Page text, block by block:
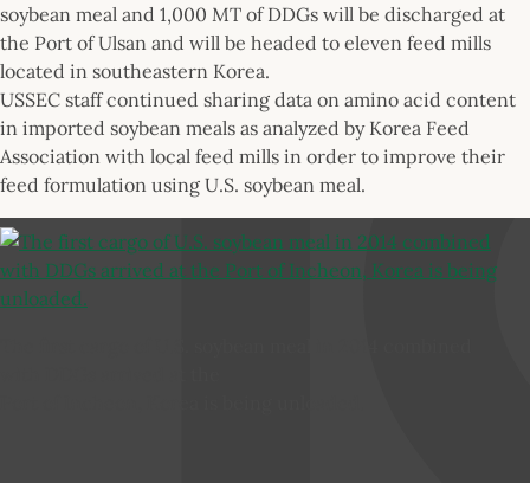
soybean meal and 1,000 MT of DDGs will be discharged at
the Port of Ulsan and will be headed to eleven feed mills
located in southeastern Korea.
USSEC staff continued sharing data on amino acid content
in imported soybean meals as analyzed by Korea Feed
Association with local feed mills in order to improve their
feed formulation using U.S. soybean meal.